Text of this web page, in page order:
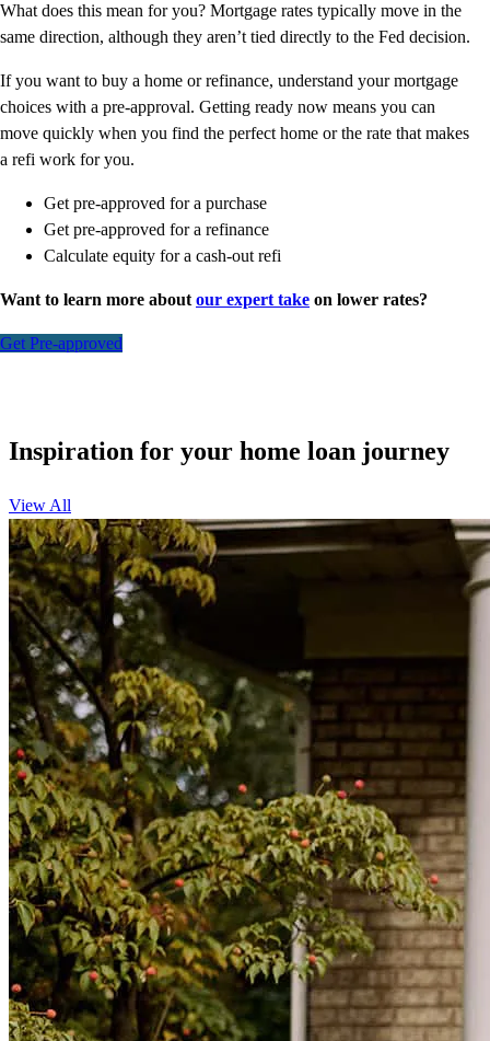
What does this mean for you? Mortgage rates typically move in the
same direction, although they aren’t tied directly to the Fed decision.
If you want to buy a home or refinance, understand your mortgage
choices with a pre-approval. Getting ready now means you can
move quickly when you find the perfect home or the rate that makes
a refi work for you.
Get pre-approved for a purchase
Get pre-approved for a refinance
Calculate equity for a cash-out refi
Want to learn more about our expert take on lower rates?
Get Pre-approved
Inspiration for your home loan journey
View All